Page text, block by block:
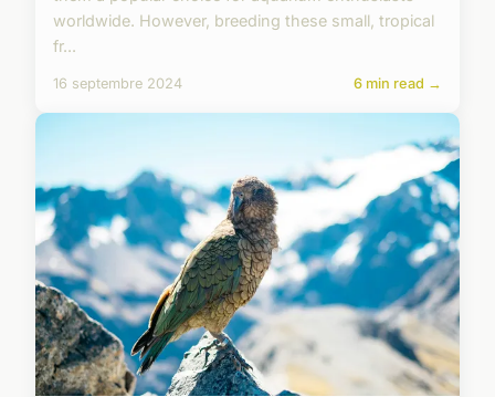
worldwide. However, breeding these small, tropical
fr...
16 septembre 2024 6 min read →